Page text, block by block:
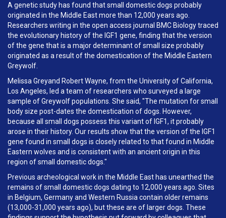
A genetic study has found that small domestic dogs probably
originated in the Middle East more than 12,000 years ago.
Researchers writing in the open access journal BMC Biology traced
the evolutionary history of the IGF1 gene, finding that the version
of the gene that is a major determinant of small size probably
originated as a result of the domestication of the Middle Eastern
Greywolf.
Melissa Greyand Robert Wayne, from the University of California,
Los Angeles, led a team of researchers who surveyed a large
sample of Greywolf populations. She said, "The mutation for small
body size post-dates the domestication of dogs. However,
because all small dogs possess this variant of IGF1, it probably
arose in their history. Our results show that the version of the IGF1
gene found in small dogs is closely related to that found in Middle
Eastern wolves and is consistent with an ancient origin in this
region of small domestic dogs."
Previous archeological work in the Middle East has unearthed the
remains of small domestic dogs dating to 12,000 years ago. Sites
in Belgium, Germany and Western Russia contain older remains
(13,000-31,000 years ago), but these are of larger dogs. These